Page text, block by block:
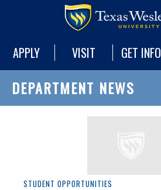
APPLY VISIT GET INFO
DEPARTMENT NEWS
STUDENT OPPORTUNITIES